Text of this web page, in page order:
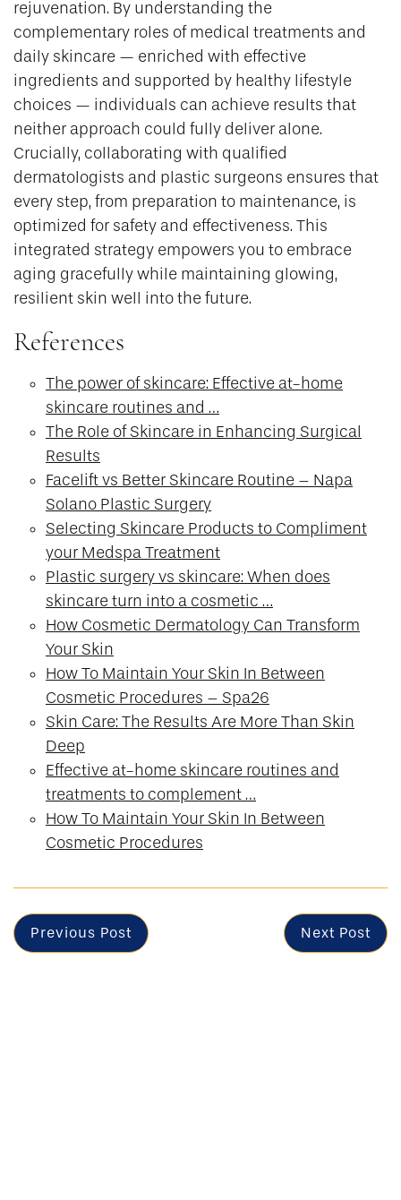
rejuvenation. By understanding the
complementary roles of medical treatments and
daily skincare — enriched with effective
ingredients and supported by healthy lifestyle
choices — individuals can achieve results that
neither approach could fully deliver alone.
Crucially, collaborating with qualified
dermatologists and plastic surgeons ensures that
every step, from preparation to maintenance, is
optimized for safety and effectiveness. This
integrated strategy empowers you to embrace
aging gracefully while maintaining glowing,
resilient skin well into the future.
References
The power of skincare: Effective at-home
skincare routines and …
The Role of Skincare in Enhancing Surgical
Results
Facelift vs Better Skincare Routine – Napa
Solano Plastic Surgery
Selecting Skincare Products to Compliment
your Medspa Treatment
Plastic surgery vs skincare: When does
skincare turn into a cosmetic …
How Cosmetic Dermatology Can Transform
Your Skin
How To Maintain Your Skin In Between
Cosmetic Procedures – Spa26
Skin Care: The Results Are More Than Skin
Deep
Effective at-home skincare routines and
treatments to complement …
How To Maintain Your Skin In Between
Cosmetic Procedures
Previous Post Next Post